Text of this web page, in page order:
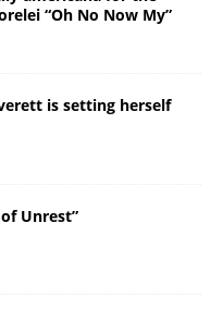
“Oh No Now My”
is setting herself
Unrest”